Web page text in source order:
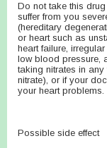
Do not take this
suffer from you
(hereditary
or heart such as
heart failure,
low blood pressure,
taking nitrates in
nitrate), or if your
your heart problems.
Possible side effect